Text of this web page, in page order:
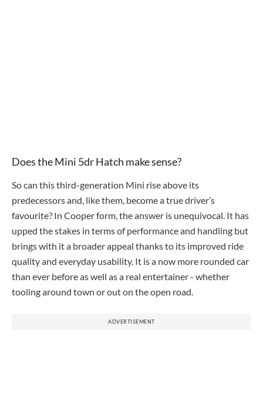
Does the Mini 5dr Hatch make sense?
So can this third-generation Mini rise above its
predecessors and, like them, become a true driver’s
favourite? In Cooper form, the answer is unequivocal. It has
upped the stakes in terms of performance and handling but
brings with it a broader appeal thanks to its improved ride
quality and everyday usability. It is a now more rounded car
than ever before as well as a real entertainer - whether
tooling around town or out on the open road.
ADVERTISEMENT